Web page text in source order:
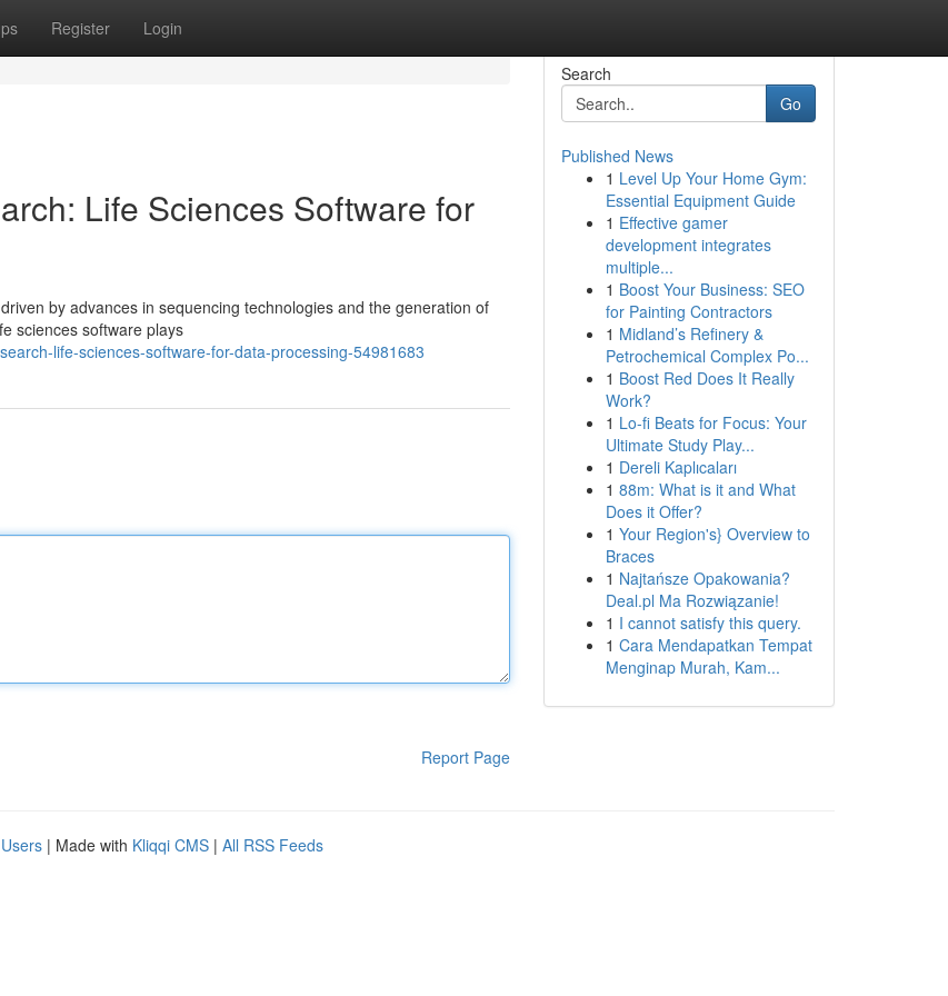
Register Login
Life Sciences Software for
by advances in sequencing technologies and the generation of
sciences software plays
life-sciences-software-for-data-processing-54981683
Report Page
Search
Go
Published News
1 Level Up Your Home Gym:
Essential Equipment Guide
1 Effective gamer
development integrates
multiple...
1 Boost Your Business: SEO
for Painting Contractors
1 Midland’s Refinery &
Petrochemical Complex Po...
1 Boost Red Does It Really
Work?
1 Lo-fi Beats for Focus: Your
Ultimate Study Play...
1 Dereli Kaplıcaları
1 88m: What is it and What
Does it Offer?
1 Your Region's} Overview to
Braces
1 Najtańsze Opakowania?
Deal.pl Ma Rozwiązanie!
1 I cannot satisfy this query.
1 Cara Mendapatkan Tempat
Menginap Murah, Kam...
| Made with Kliqqi CMS | All RSS Feeds